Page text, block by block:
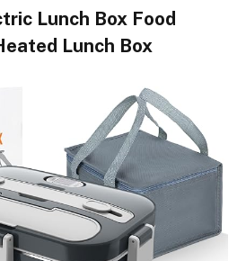
Lunch Box Food
Lunch Box